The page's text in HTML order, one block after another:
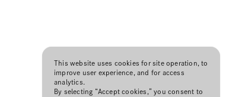
This website uses cookies for site operation, to
improve user experience, and for access
analytics.
By selecting “Accept cookies,” you consent to